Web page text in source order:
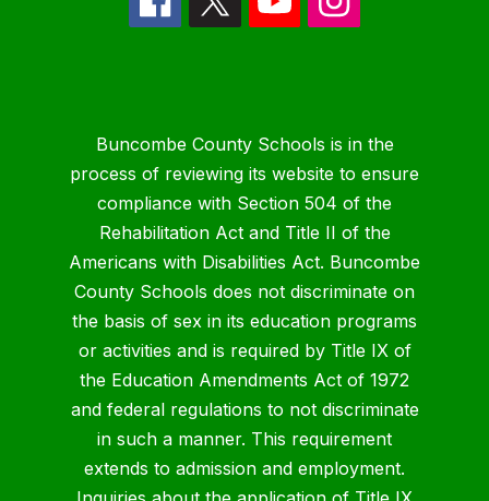
Buncombe County Schools is in the
process of reviewing its website to ensure
compliance with Section 504 of the
Rehabilitation Act and Title II of the
Americans with Disabilities Act. Buncombe
County Schools does not discriminate on
the basis of sex in its education programs
or activities and is required by Title IX of
the Education Amendments Act of 1972
and federal regulations to not discriminate
in such a manner. This requirement
extends to admission and employment.